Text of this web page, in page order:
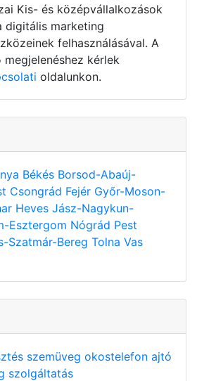
Kis- és középvállalkozások
digitális marketing
felhasználásával. A
kérlek
oldalunkon.
Békés Borsod-Abaúj-
Csongrád Fejér Győr-Moson-
Heves Jász-Nagykun-
Esztergom Nógrád Pest
Szatmár-Bereg Tolna Vas
szemüveg okostelefon ajtó
szolgáltatás